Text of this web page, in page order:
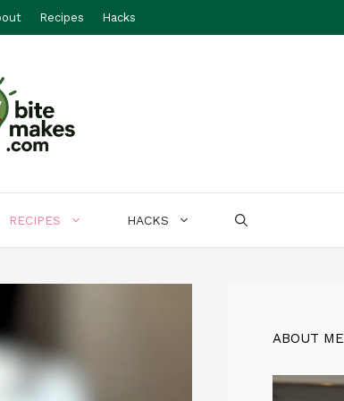
Recipes Hacks
RECIPES HACKS
ABOUT ME